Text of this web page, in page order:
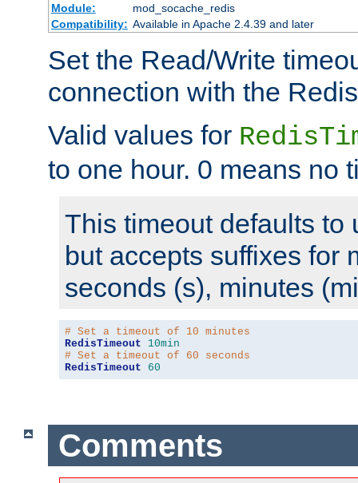
Module:
mod_socache_redis
Compatibility: Available in Apache 2.4.39 and later
Set the Read/Write
connection with the
Valid values for
to one hour. 0 means no
This timeout defaults to
but accepts suffixes for
seconds (s), minutes
# Set a timeout of 10 minutes
RedisTimeout
10min
# Set a timeout of 60 seconds
RedisTimeout
60
Comments